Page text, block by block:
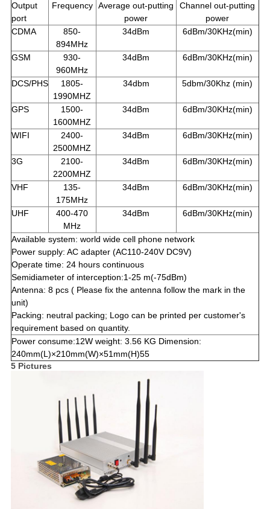
Output
port
Frequency Average out-putting
power
Channel out-putting
power
CDMA
850-
894MHz
34dBm 6dBm/30KHz(min)
GSM
930-
960MHz
34dBm 6dBm/30KHz(min)
DCS/PHS
1805-
1990MHZ
34dbm 5dbm/30Khz (min)
GPS
1500-
1600MHZ
34dBm 6dBm/30KHz(min)
WIFI
2400-
2500MHZ
34dBm 6dBm/30KHz(min)
3G
2100-
2200MHZ
34dBm 6dBm/30KHz(min)
VHF
135-
175MHz
34dBm 6dBm/30KHz(min)
UHF
400-470
MHz
34dBm 6dBm/30KHz(min)
Available system: world wide cell phone network
Power supply: AC adapter (AC110-240V DC9V)
Operate time: 24 hours continuous
Semidiameter of interception:1-25 m(-75dBm)
Antenna: 8 pcs ( Please fix the antenna follow the mark in the
unit)
Packing: neutral packing; Logo can be printed per customer's
requirement based on quantity.
Power consume:12W weight: 3.56 KG Dimension:
240mm(L)×210mm(W)×51mm(H)55
5 Pictures